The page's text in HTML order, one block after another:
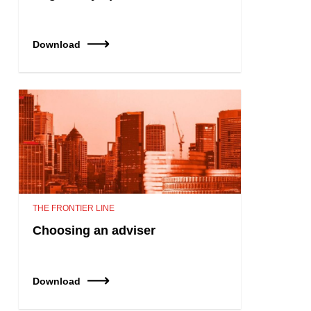
Download
THE FRONTIER LINE
Choosing an adviser
Download